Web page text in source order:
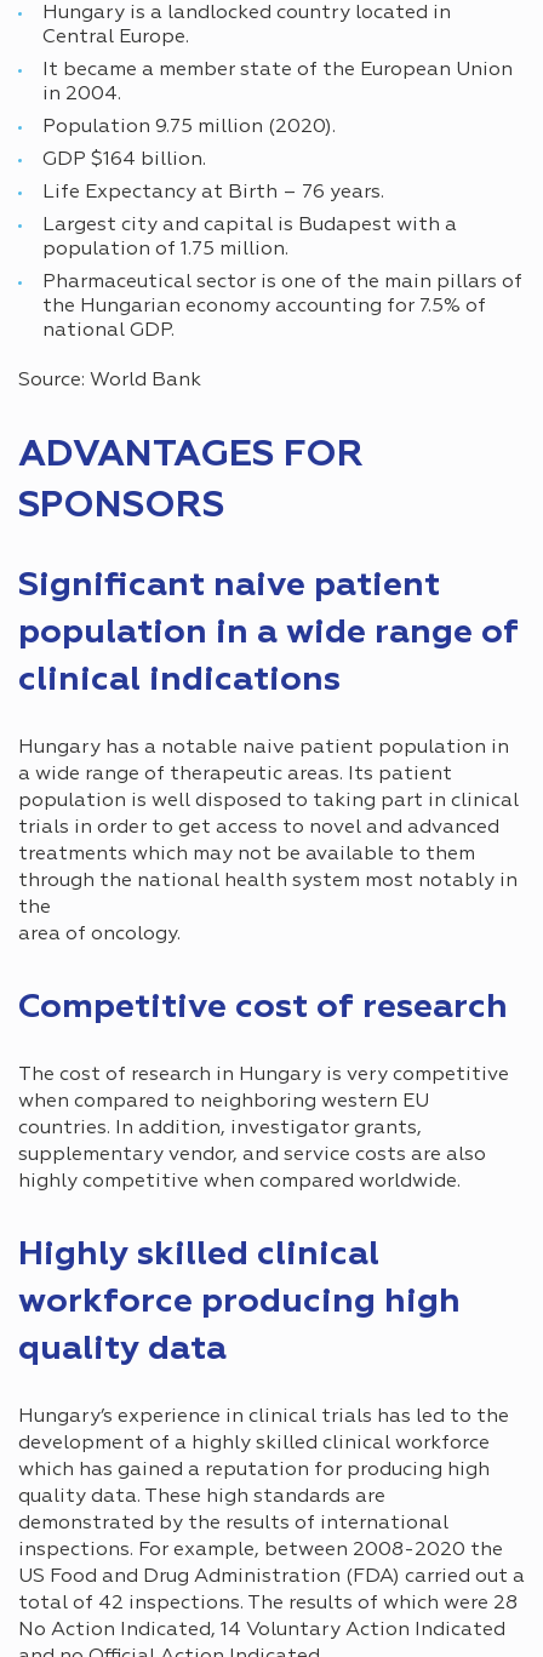
Hungary is a landlocked country located in
Central Europe.
It became a member state of the European Union
in 2004.
Population 9.75 million (2020).
GDP $164 billion.
Life Expectancy at Birth – 76 years.
Largest city and capital is Budapest with a
population of 1.75 million.
Pharmaceutical sector is one of the main pillars of
the Hungarian economy accounting for 7.5% of
national GDP.
Source: World Bank
ADVANTAGES FOR
SPONSORS
Significant naive patient
population in a wide range of
clinical indications
Hungary has a notable naive patient population in
a wide range of therapeutic areas. Its patient
population is well disposed to taking part in clinical
trials in order to get access to novel and advanced
treatments which may not be available to them
through the national health system most notably in
the
area of oncology.
Competitive cost of research
The cost of research in Hungary is very competitive
when compared to neighboring western EU
countries. In addition, investigator grants,
supplementary vendor, and service costs are also
highly competitive when compared worldwide.
Highly skilled clinical
workforce producing high
quality data
Hungary’s experience in clinical trials has led to the
development of a highly skilled clinical workforce
which has gained a reputation for producing high
quality data. These high standards are
demonstrated by the results of international
inspections. For example, between 2008-2020 the
US Food and Drug Administration (FDA) carried out a
total of 42 inspections. The results of which were 28
No Action Indicated, 14 Voluntary Action Indicated